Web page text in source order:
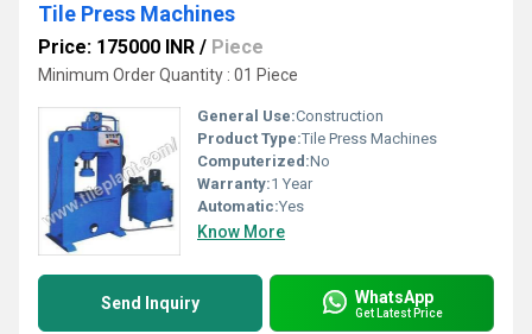
Tile Press Machines
Price: 175000 INR / Piece
Minimum Order Quantity : 01 Piece
General Use:Construction
Product Type:Tile Press Machines
Computerized:No
Warranty:1 Year
Automatic:Yes
Know More
Send Inquiry WhatsApp
Get Latest Price